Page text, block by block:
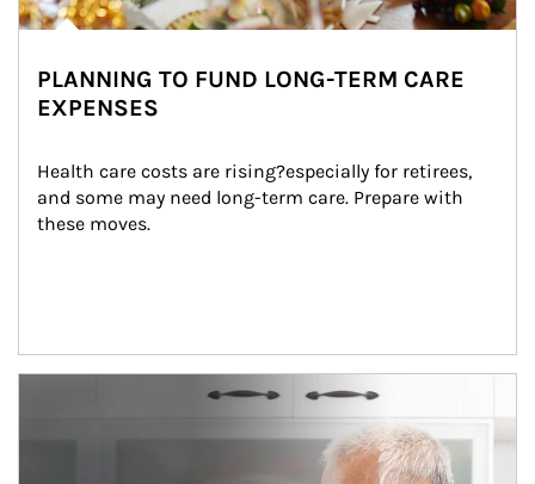
PLANNING TO FUND LONG-TERM CARE
EXPENSES
Health care costs are rising?especially for retirees,
and some may need long-term care. Prepare with
these moves.
man and women in kitchen eating